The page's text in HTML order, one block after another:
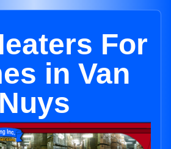
For
in Van
Nuys